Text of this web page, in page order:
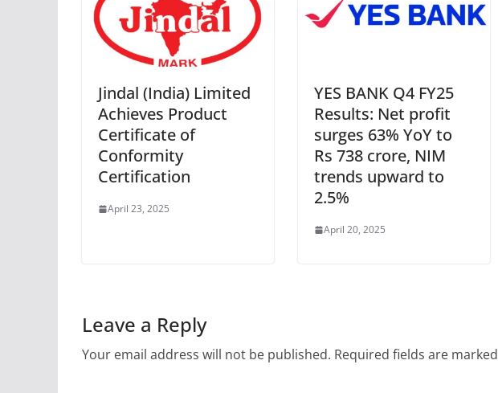
Jindal (India) Limited
Achieves Product
Certificate of
Conformity
Certification
April 23, 2025
YES BANK Q4 FY25
Results: Net profit
surges 63% YoY to
Rs 738 crore, NIM
trends upward to
2.5%
April 20, 2025
Leave a Reply
Your email address will not be published. Required fields are marked